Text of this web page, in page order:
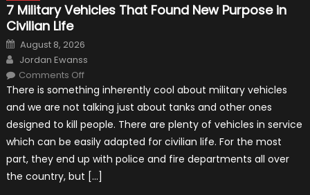
7 Military Vehicles That Found New Purpose in
Civilian Life
Posted
on
August 8, 2026
Author
Jordan Ewanss
Comments Offon
Military
Vehicles
That
Found
New
Purpose
in
Civilian
Life
There is something inherently cool about military vehicles
and we are not talking just about tanks and other ones
designed to kill people. There are plenty of vehicles in service
which can be easily adapted for civilian life. For the most
part, they end up with police and fire departments all over
the country, but […]